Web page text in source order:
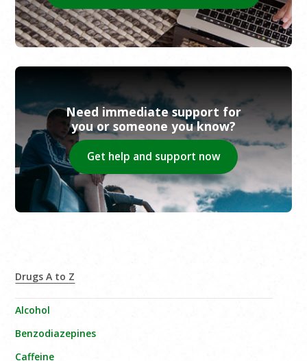
Need immediate support for
you or someone you know?
Get help and support now
Drugs A to Z
Alcohol
Benzodiazepines
Caffeine